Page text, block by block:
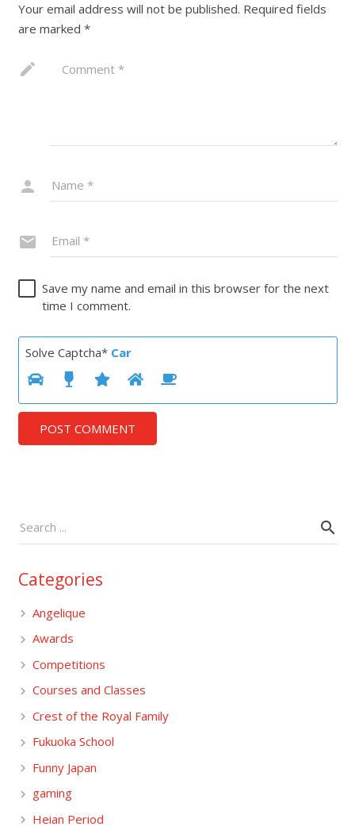
Your email address will not be published. Required fields
are marked *
Save my name and email in this browser for the next
time I comment.
Solve Captcha* Car
POST COMMENT
Categories
Angelique
Awards
Competitions
Courses and Classes
Crest of the Royal Family
Fukuoka School
Funny Japan
gaming
Heian Period